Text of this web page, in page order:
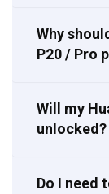
Why
P20 / Pro
Will my
unlocked?
Do I need